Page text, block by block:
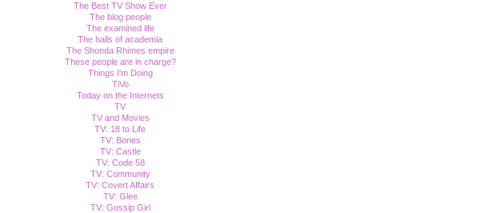
The Best TV Show Ever
The blog people
The examined life
The halls of academia
The Shonda Rhimes empire
These people are in charge?
Things I'm Doing
TiVo
Today on the Internets
TV
TV and Movies
TV: 18 to Life
TV: Bones
TV: Castle
TV: Code 58
TV: Community
TV: Covert Affairs
TV: Glee
TV: Gossip Girl